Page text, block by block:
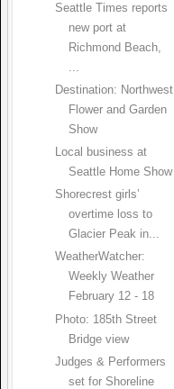
Seattle Times reports
new port at
Richmond Beach,
Destination: Northwest
Flower and Garden
Show
Local business at
Seattle Home Show
Shorecrest girls’
overtime loss to
Glacier Peak in...
WeatherWatcher:
Weekly Weather
February 12 - 18
Photo: 185th Street
Bridge view
Judges & Performers
set for Shoreline